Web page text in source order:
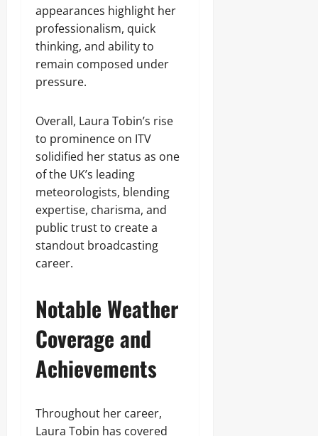
appearances highlight her
professionalism, quick
thinking, and ability to
remain composed under
pressure.
Overall, Laura Tobin’s rise
to prominence on ITV
solidified her status as one
of the UK’s leading
meteorologists, blending
expertise, charisma, and
public trust to create a
standout broadcasting
career.
Notable Weather
Coverage and
Achievements
Throughout her career,
Laura Tobin has covered